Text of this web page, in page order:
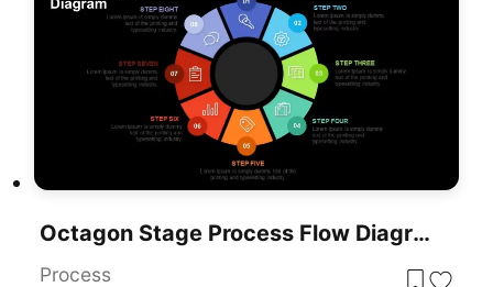
Octagon Stage Process Flow Diagram For PowerPoint & Google Slides
Process